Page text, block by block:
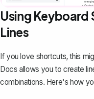
Using
Lines
If you love shortcuts, this
Docs allows you to create
combinations. Here's how